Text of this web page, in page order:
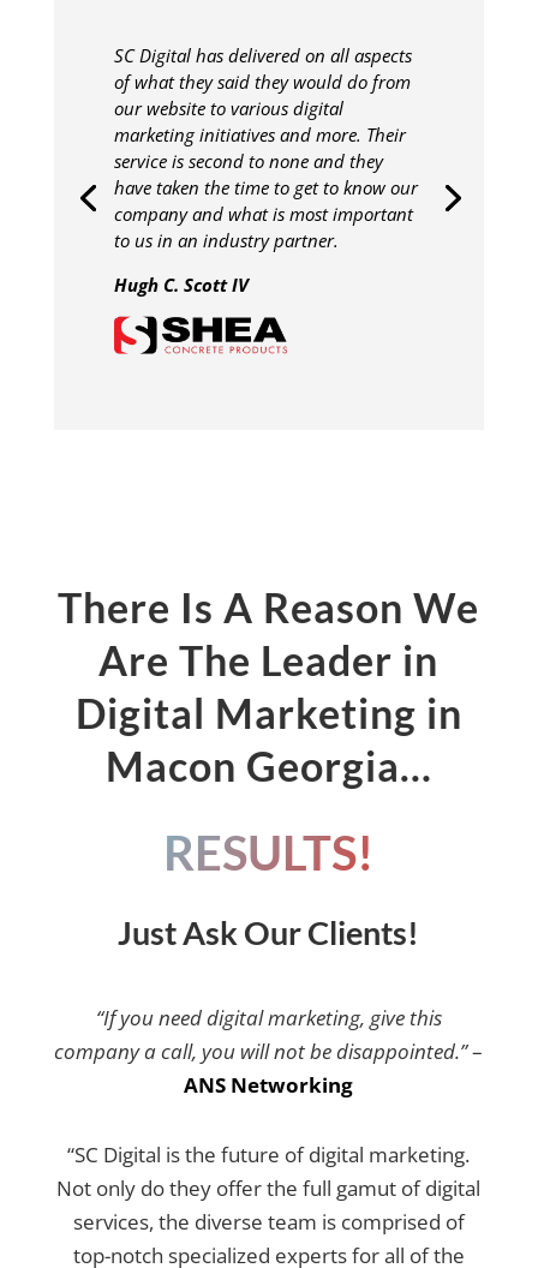
SC Digital has delivered on all aspects
of what they said they would do from
our website to various digital
marketing initiatives and more. Their
service is second to none and they
have taken the time to get to know our
company and what is most important
to us in an industry partner.
Hugh C. Scott IV
There Is A Reason We
Are The Leader in
Digital Marketing in
Macon Georgia…
RESULTS!
Just Ask Our Clients!
“If you need digital marketing, give this
company a call, you will not be disappointed.”–
ANS Networking
“SC Digital is the future of digital marketing.
Not only do they offer the full gamut of digital
services, the diverse team is comprised of
top-notch specialized experts for all of the